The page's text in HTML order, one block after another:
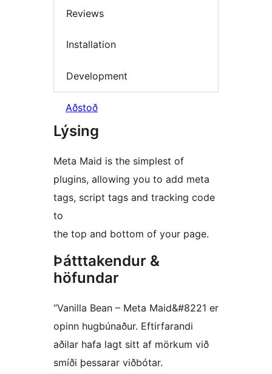
Reviews
Installation
Development
Aðstoð
Lýsing
Meta Maid is the simplest of
plugins, allowing you to add meta
tags, script tags and tracking code
to
the top and bottom of your page.
Þátttakendur &
höfundar
“Vanilla Bean – Meta Maid&#8221 er
opinn hugbúnaður. Eftirfarandi
aðilar hafa lagt sitt af mörkum við
smíði þessarar viðbótar.